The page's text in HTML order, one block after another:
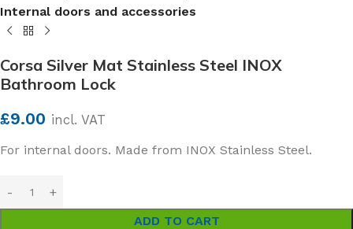
Internal doors and accessories
Corsa Silver Mat Stainless Steel INOX
Bathroom Lock
£9.00 incl. VAT
For internal doors. Made from INOX Stainless Steel.
ADD TO CART